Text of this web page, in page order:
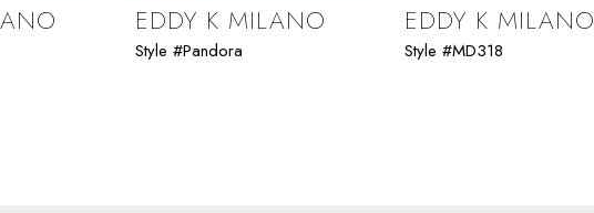
EDDY K MILANO
Style #Pandora
EDDY K MILANO
Style #MD318